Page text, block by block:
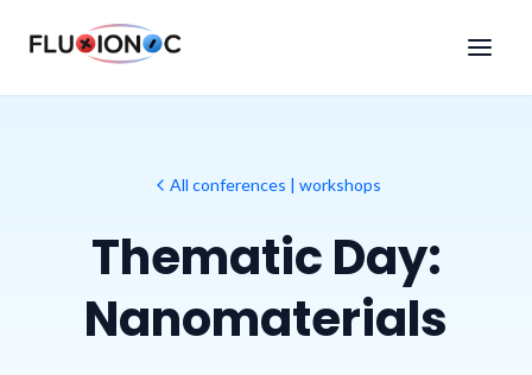
All conferences | workshops
Thematic Day:
Nanomaterials